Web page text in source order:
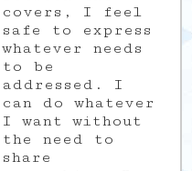
covers, I feel
safe to express
whatever needs
to be
addressed. I
can do whatever
I want without
the need to
share